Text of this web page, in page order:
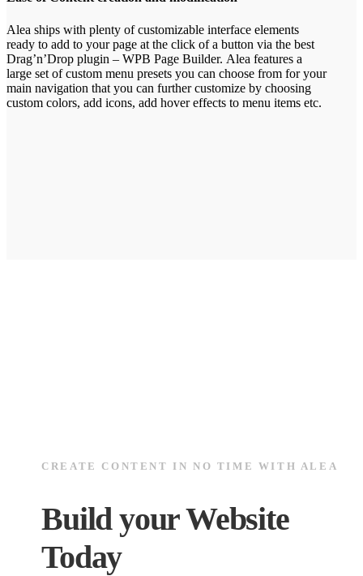
Alea ships with plenty of customizable interface elements
ready to add to your page at the click of a button via the best
Drag’n’Drop plugin – WPB Page Builder. Alea features a
large set of custom menu presets you can choose from for your
main navigation that you can further customize by choosing
custom colors, add icons, add hover effects to menu items etc.
CREATE CONTENT IN NO TIME WITH ALEA
Build your Website
Today